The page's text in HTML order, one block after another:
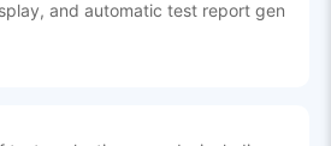
and automatic test report gen